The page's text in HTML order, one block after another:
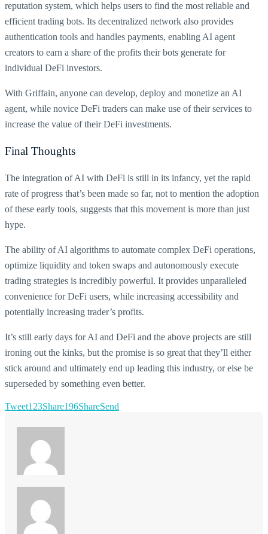
reputation system, which helps users to find the most reliable and
efficient trading bots. Its decentralized network also provides
authentication tools and handles payments, enabling AI agent
creators to earn a share of the profits their bots generate for
individual DeFi investors.
With Griffain, anyone can develop, deploy and monetize an AI
agent, while novice DeFi traders can make use of their services to
increase the value of their DeFi investments.
Final Thoughts
The integration of AI with DeFi is still in its infancy, yet the rapid
rate of progress that’s been made so far, not to mention the adoption
of these early tools, suggests that this movement is more than just
hype.
The ability of AI algorithms to automate complex DeFi operations,
optimize liquidity and token swaps and autonomously execute
trading strategies is incredibly powerful. It provides unparalleled
convenience for DeFi users, while increasing accessibility and
potentially increasing trader’s profits.
It’s still early days for AI and DeFi and the above projects are still
ironing out the kinks, but the promise is so great that they’ll either
stick around and ultimately end up leading this industry, or else be
superseded by something even better.
Tweet123Share196ShareSend